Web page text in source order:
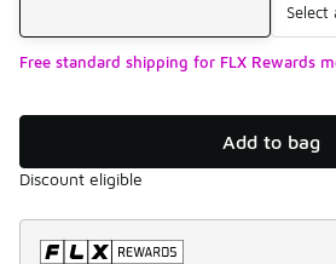
Select
Free standard shipping for FLX Rewards
Add to bag
Discount eligible